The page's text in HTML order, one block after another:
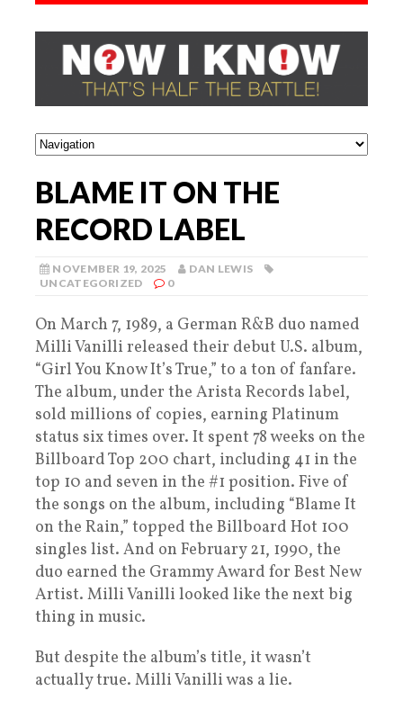
BLAME IT ON THE
RECORD LABEL
NOVEMBER 19, 2025
DAN LEWIS
UNCATEGORIZED
0
On March 7, 1989, a German R&B duo named
Milli Vanilli released their debut U.S. album,
“Girl You Know It’s True,” to a ton of fanfare.
The album, under the Arista Records label,
sold millions of copies, earning Platinum
status six times over. It spent 78 weeks on the
Billboard Top 200 chart, including 41 in the
top 10 and seven in the #1 position. Five of
the songs on the album, including “Blame It
on the Rain,” topped the Billboard Hot 100
singles list. And on February 21, 1990, the
duo earned the Grammy Award for Best New
Artist. Milli Vanilli looked like the next big
thing in music.
But despite the album’s title, it wasn’t
actually true. Milli Vanilli was a lie.